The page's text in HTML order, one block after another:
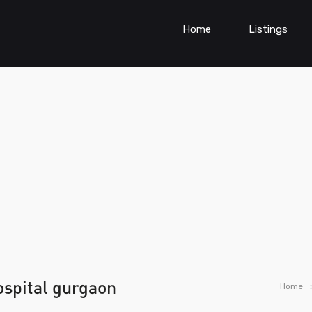
Home Listings
gurgaon Home